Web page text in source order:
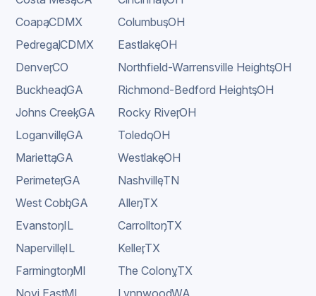
Coapa
,CDMX
Pedregal
,CDMX
Denver
,CO
Buckhead
,GA
Johns Creek
,GA
Loganville
,GA
Marietta
,GA
Perimeter
,GA
West Cobb
,GA
Evanston
,IL
Naperville
,IL
Farmington
,MI
Columbus
,OH
Eastlake
,OH
Northfield-Warrensville Heights
,OH
Richmond-Bedford Heights
,OH
Rocky River
,OH
Toledo
,OH
Westlake
,OH
Nashville
,TN
Allen
,TX
Carrollton
,TX
Keller
,TX
The Colony
,TX